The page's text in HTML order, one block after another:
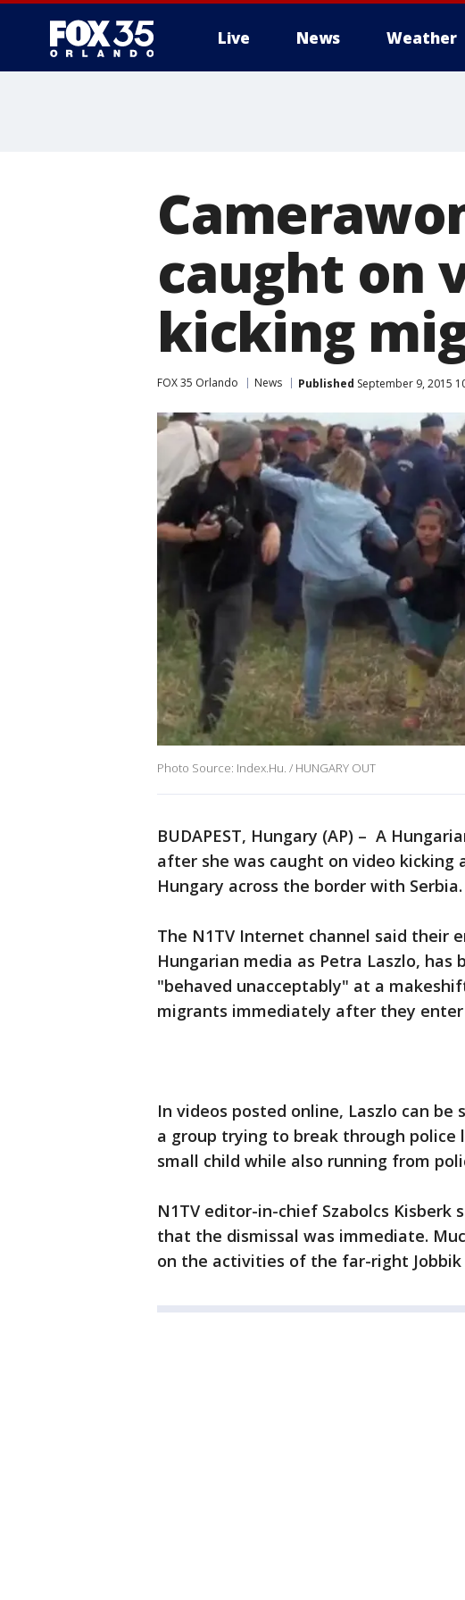
Live News Weather
caught on
kicking
FOX 35 Orlando News Published September 9, 2015
Photo Source: Index.Hu. / HUNGARY OUT
BUDAPEST, Hungary (AP) – A
after she was caught on video
Hungary across the border with Serbia.
The N1TV Internet channel said their
Hungarian media as Petra Laszlo, has
"behaved unacceptably" at a
migrants immediately after they
In videos posted online, Laszlo can
a group trying to break through police
small child while also running from
N1TV editor-in-chief Szabolcs
that the dismissal was immediate.
on the activities of the far-right Jobbik